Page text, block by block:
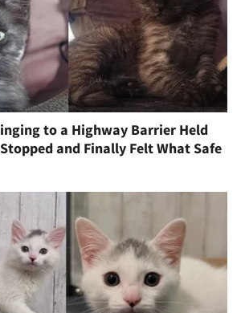
to a Highway Barrier Held
and Finally Felt What Safe